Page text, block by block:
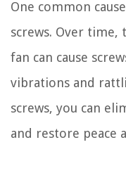
One common
screws. Over
fan can cause
vibrations and
screws, you can
and restore peace